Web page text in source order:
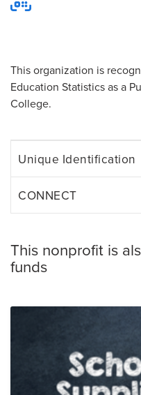
This organization is
Education Statistics as a
College.
Unique Identification
CONNECT
This nonprofit is
funds